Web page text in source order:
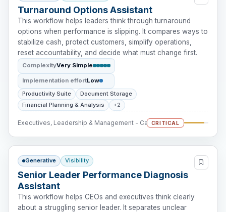
Turnaround Options Assistant
This workflow helps leaders think through turnaround
options when performance is slipping. It compares ways to
stabilize cash, protect customers, simplify operations,
reset accountability, and decide what must change first.
ComplexityVery Simple
Implementation effortLow
Productivity Suite
Document Storage
Financial Planning & Analysis
+2
Executives, Leadership & Management - Cash Intervention
CRITICAL
Generative Visibility
Senior Leader Performance Diagnosis
Assistant
This workflow helps CEOs and executives think clearly
about a struggling senior leader. It separates unclear